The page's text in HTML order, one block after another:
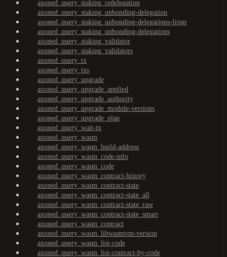
axoned_query_staking_redelegation
axoned_query_staking_unbonding-delegation
axoned_query_staking_unbonding-delegations-from
axoned_query_staking_unbonding-delegations
axoned_query_staking_validator
axoned_query_staking_validators
axoned_query_tx
axoned_query_txs
axoned_query_upgrade
axoned_query_upgrade_applied
axoned_query_upgrade_authority
axoned_query_upgrade_module-versions
axoned_query_upgrade_plan
axoned_query_wait-tx
axoned_query_wasm
axoned_query_wasm_build-address
axoned_query_wasm_code-info
axoned_query_wasm_code
axoned_query_wasm_contract-history
axoned_query_wasm_contract-state
axoned_query_wasm_contract-state_all
axoned_query_wasm_contract-state_raw
axoned_query_wasm_contract-state_smart
axoned_query_wasm_contract
axoned_query_wasm_libwasmvm-version
axoned_query_wasm_list-code
axoned_query_wasm_list-contract-by-code